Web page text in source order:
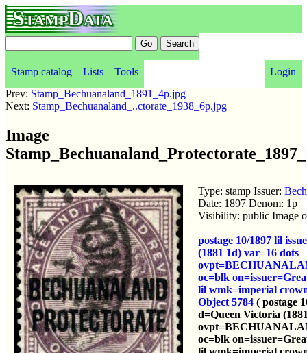
StampData
Stamp catalog Lists Tools
Login
Prev: Stamp_Bechuanaland_1891_4p.jpg
Next: Stamp_Bechuanaland_..ctorate_1938_6p.jpg
Image
Type: stamp Issuer:
Date: 1897 Denom: 1p
Visibility: public Image
postage 10/1897 lil
(1881 1d) var=16 dots
oc=blk
lil wmk=imperial
Object 5784 ( postage
d=Queen Victoria
oc=blk